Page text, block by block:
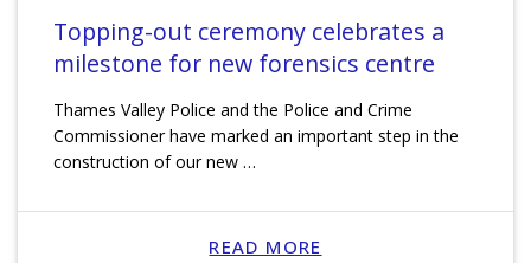
Topping-out ceremony celebrates a
milestone for new forensics centre
Thames Valley Police and the Police and Crime
Commissioner have marked an important step in the
construction of our new …
READ MORE